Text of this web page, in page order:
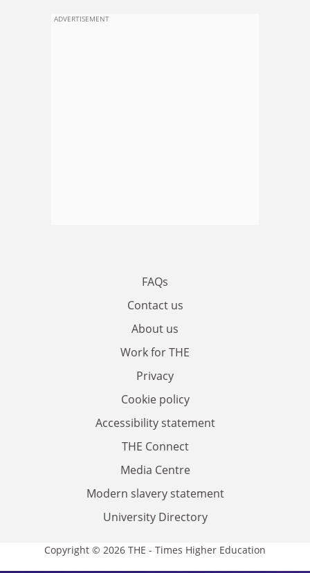
ADVERTISEMENT
FAQs
Contact us
About us
Work for THE
Privacy
Cookie policy
Accessibility statement
THE Connect
Media Centre
Modern slavery statement
University Directory
Copyright © 2026 THE - Times Higher Education